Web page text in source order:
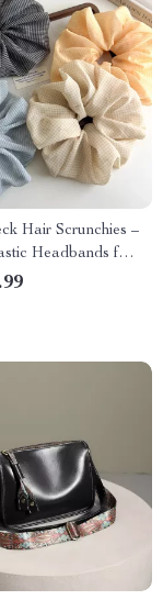
Hair Scrunchies –
Headbands for